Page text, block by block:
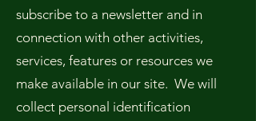
subscribe to a newsletter and in
connection with other activities,
services, features or resources we
make available in our site. We will
collect personal identification